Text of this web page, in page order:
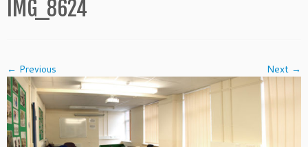
contentIMG_8624
← Previous Next →